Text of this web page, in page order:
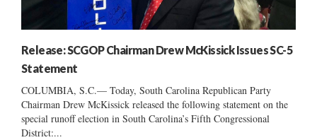
Release: SCGOP Chairman Drew McKissick Issues SC-5
Statement
COLUMBIA, S.C.— Today, South Carolina Republican Party
Chairman Drew McKissick released the following statement on the
special runoff election in South Carolina’s Fifth Congressional
District:...